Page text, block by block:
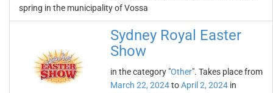
spring in the municipality of Vossa
Sydney Royal Easter
Show
in the category "Other". Takes place from
March 22, 2024toApril 2, 2024 in